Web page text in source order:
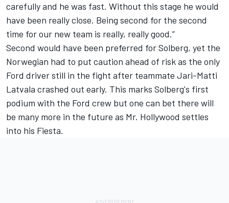
carefully and he was fast. Without this stage he would
have been really close. Being second for the second
time for our new team is really, really good.”
Second would have been preferred for Solberg, yet the
Norwegian had to put caution ahead of risk as the only
Ford driver still in the fight after teammate Jari-Matti
Latvala crashed out early. This marks Solberg's first
podium with the Ford crew but one can bet there will
be many more in the future as Mr. Hollywood settles
into his Fiesta.